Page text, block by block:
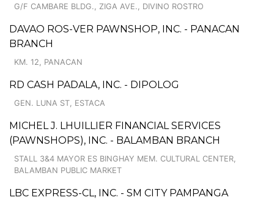
G/F CAMBARE BLDG., ZIGA AVE., DIVINO ROSTRO
DAVAO ROS-VER PAWNSHOP, INC. - PANACAN
BRANCH
KM. 12, PANACAN
RD CASH PADALA, INC. - DIPOLOG
GEN. LUNA ST, ESTACA
MICHEL J. LHUILLIER FINANCIAL SERVICES
(PAWNSHOPS), INC. - BALAMBAN BRANCH
STALL 3&4 MAYOR ES BINGHAY MEM. CULTURAL CENTER,
BALAMBAN PUBLIC MARKET
LBC EXPRESS-CL, INC. - SM CITY PAMPANGA